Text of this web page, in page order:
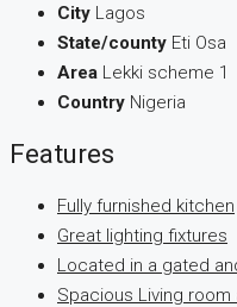
City Lagos
State/county Eti Osa
Area Lekki scheme 1
Country Nigeria
Features
Fully furnished kitchen
Great lighting fixtures
Located in a gated
Spacious Living room